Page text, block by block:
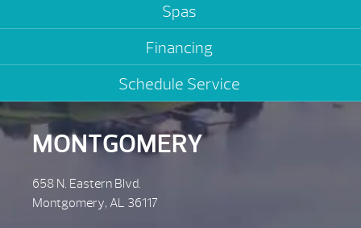
Spas
Financing
Schedule Service
MONTGOMERY
658 N. Eastern Blvd.
Montgomery, AL 36117